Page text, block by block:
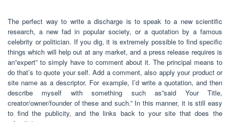
The perfect way to write a discharge is to speak to a new scientific
research, a new fad in popular society, or a quotation by a famous
celebrity or politician. If you dig, it is extremely possible to find specific
things which will help out at any market, and a press release requires is
an”expert” to simply have to comment about it. The principal means to
do that’s to quote your self. Add a comment, also apply your product or
site name as a descriptor. For example, I’d write a quotation, and then
describe myself with something such as”said Your Title,
creator/owner/founder of these and such.” In this manner, it is still easy
to find the publicity, and the links back to your site that does the